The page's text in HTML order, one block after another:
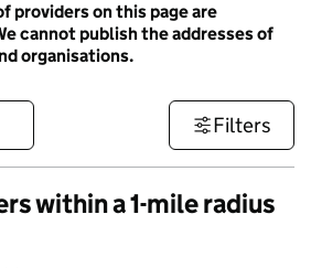
providers on this page are
cannot publish the addresses of
organisations.
Filters
within a 1-mile radius